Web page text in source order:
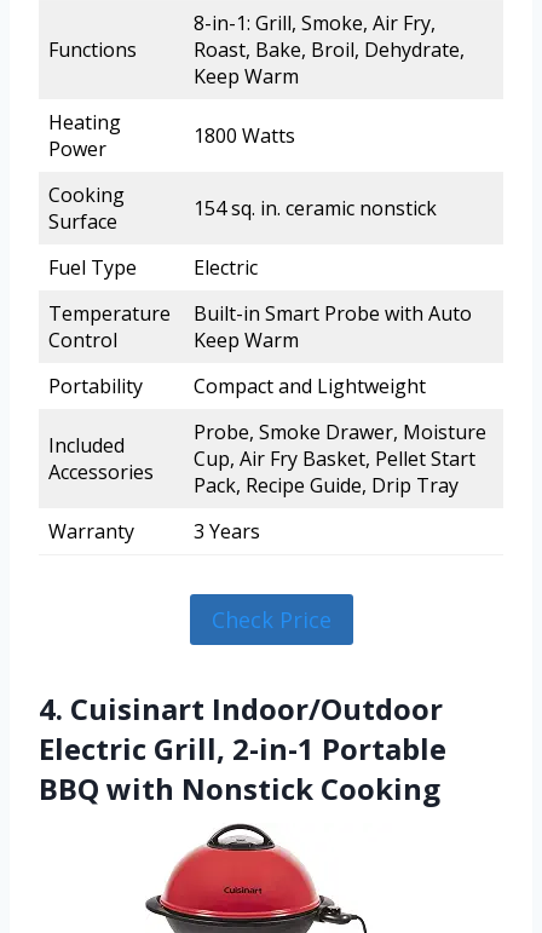
Functions
8-in-1: Grill, Smoke, Air Fry,
Roast, Bake, Broil, Dehydrate,
Keep Warm
Heating
Power
1800 Watts
Cooking
Surface
154 sq. in. ceramic nonstick
Fuel Type
Electric
Temperature
Control
Built-in Smart Probe with Auto
Keep Warm
Portability
Compact and Lightweight
Included
Accessories
Probe, Smoke Drawer, Moisture
Cup, Air Fry Basket, Pellet Start
Pack, Recipe Guide, Drip Tray
Warranty
3 Years
Check Price
4. Cuisinart Indoor/Outdoor
Electric Grill, 2-in-1 Portable
BBQ with Nonstick Cooking